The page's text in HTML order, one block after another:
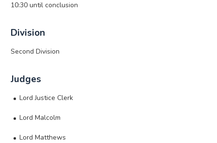
10:30 until conclusion
Division
Second Division
Judges
Lord Justice Clerk
Lord Malcolm
Lord Matthews